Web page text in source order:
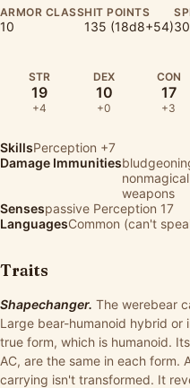
ARMOR CLASS
10
HIT POINTS
135 (18d8+54)
STR
19
+4
DEX
10
+0
CON
17
+3
SkillsPerception +7
Damage Immunities
weapons
Sensespassive Perception 17
LanguagesCommon (can't
Traits
Shapechanger. The werebear
Large bear-humanoid hybrid or
true form, which is humanoid.
AC, are the same in each form.
carrying isn't transformed. It